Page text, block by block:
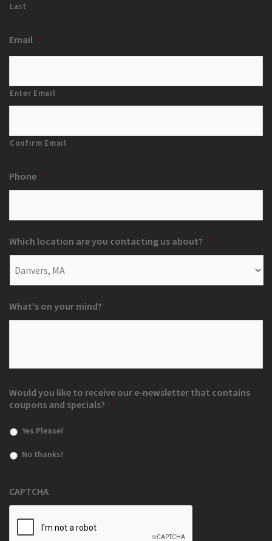
Last
Email *
Enter Email
Confirm Email
Phone *
Which location are you contacting us about? *
What's on your mind?
Would you like to receive our e-newsletter that contains
coupons and specials? *
Yes Please!
No thanks!
CAPTCHA